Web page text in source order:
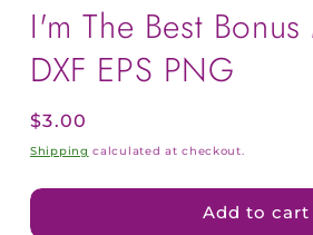
I'm The Best
DXF EPS PNG
Regular
price
$3.00
Shipping calculated at checkout.
Add to cart